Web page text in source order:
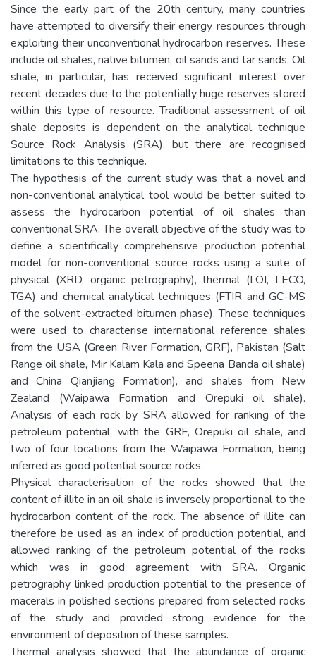
Since the early part of the 20th century, many countries
have attempted to diversify their energy resources through
exploiting their unconventional hydrocarbon reserves. These
include oil shales, native bitumen, oil sands and tar sands. Oil
shale, in particular, has received significant interest over
recent decades due to the potentially huge reserves stored
within this type of resource. Traditional assessment of oil
shale deposits is dependent on the analytical technique
Source Rock Analysis (SRA), but there are recognised
limitations to this technique.
The hypothesis of the current study was that a novel and
non-conventional analytical tool would be better suited to
assess the hydrocarbon potential of oil shales than
conventional SRA. The overall objective of the study was to
define a scientifically comprehensive production potential
model for non-conventional source rocks using a suite of
physical (XRD, organic petrography), thermal (LOI, LECO,
TGA) and chemical analytical techniques (FTIR and GC-MS
of the solvent-extracted bitumen phase). These techniques
were used to characterise international reference shales
from the USA (Green River Formation, GRF), Pakistan (Salt
Range oil shale, Mir Kalam Kala and Speena Banda oil shale)
and China Qianjiang Formation), and shales from New
Zealand (Waipawa Formation and Orepuki oil shale).
Analysis of each rock by SRA allowed for ranking of the
petroleum potential, with the GRF, Orepuki oil shale, and
two of four locations from the Waipawa Formation, being
inferred as good potential source rocks.
Physical characterisation of the rocks showed that the
content of illite in an oil shale is inversely proportional to the
hydrocarbon content of the rock. The absence of illite can
therefore be used as an index of production potential, and
allowed ranking of the petroleum potential of the rocks
which was in good agreement with SRA. Organic
petrography linked production potential to the presence of
macerals in polished sections prepared from selected rocks
of the study and provided strong evidence for the
environment of deposition of these samples.
Thermal analysis showed that the abundance of organic